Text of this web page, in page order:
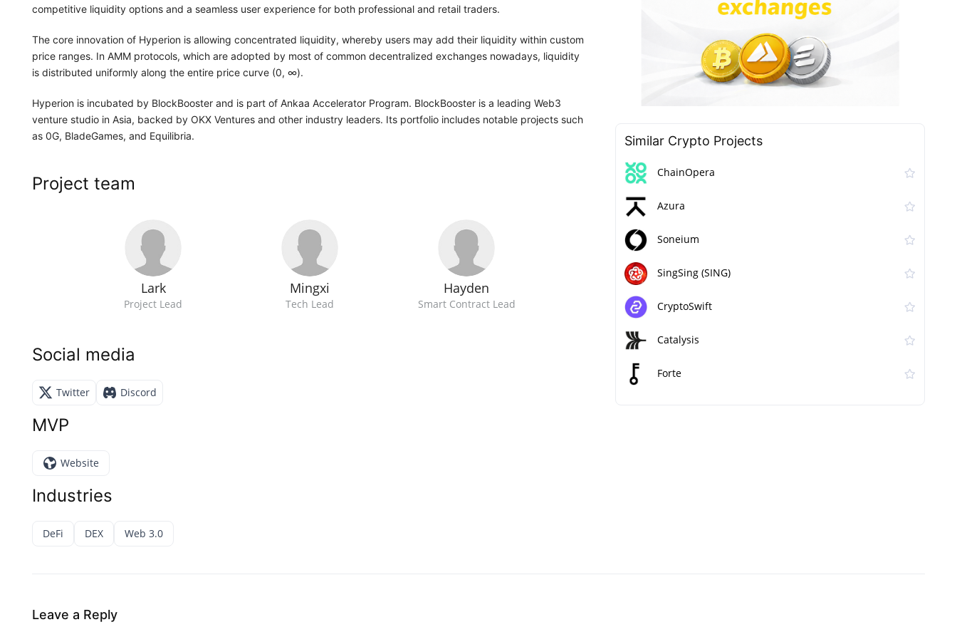
competitive liquidity options and a seamless user experience for both professional and retail traders.
The core innovation of Hyperion is allowing concentrated liquidity, whereby users may add their liquidity within custom
price ranges. In AMM protocols, which are adopted by most of common decentralized exchanges nowadays, liquidity
is distributed uniformly along the entire price curve (0, ∞).
Hyperion is incubated by BlockBooster and is part of Ankaa Accelerator Program. BlockBooster is a leading Web3
venture studio in Asia, backed by OKX Ventures and other industry leaders. Its portfolio includes notable projects such
as 0G, BladeGames, and Equilibria.
Project team
Lark
Project Lead
Mingxi
Tech Lead
Hayden
Smart Contract Lead
Social media
Twitter Discord
MVP
Website
Industries
DeFi DEX Web 3.0
Similar Сrypto Projects
ChainOpera
Azura
Soneium
SingSing (SING)
CryptoSwift
Catalysis
Forte
Leave a Reply